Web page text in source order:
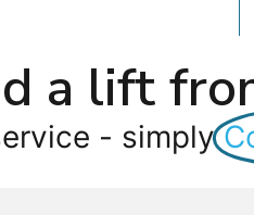
a lift
- simply